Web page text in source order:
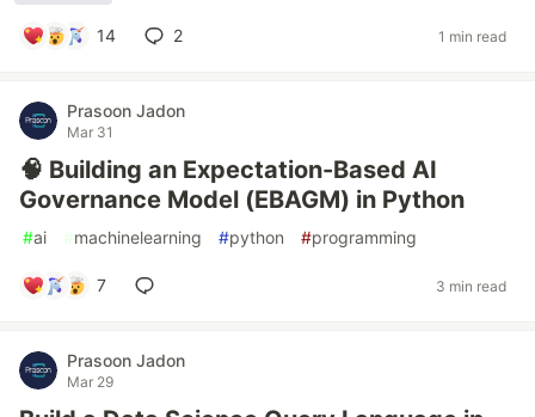
14 2 1 min read
Prasoon Jadon
Mar 31
🧠 Building an Expectation-Based AI
Governance Model (EBAGM) in Python
#ai #machinelearning #python #programming
7 3 min read
Prasoon Jadon
Mar 29